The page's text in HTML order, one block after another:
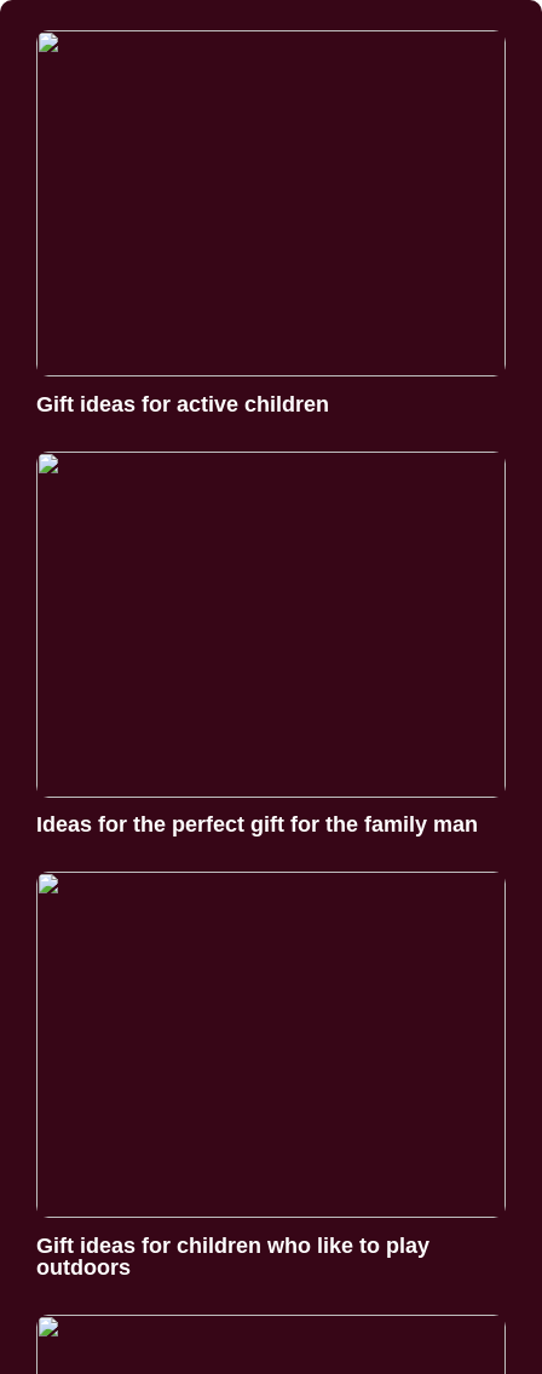
Gift ideas for active children
Ideas for the perfect gift for the family man
Gift ideas for children who like to play
outdoors